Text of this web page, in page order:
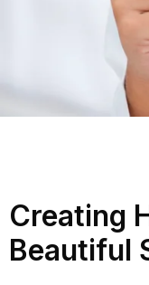
Creating
Beautiful